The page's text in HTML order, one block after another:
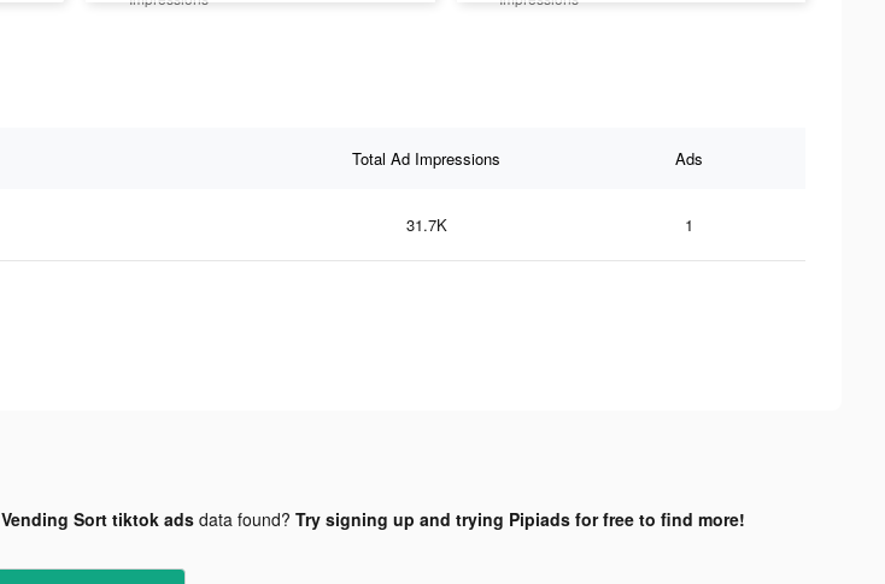
Total Ad Impressions Ads
31.7K 1
Vending Sort tiktok adsdata found? Try signing up and trying Pipiads for free to find more!